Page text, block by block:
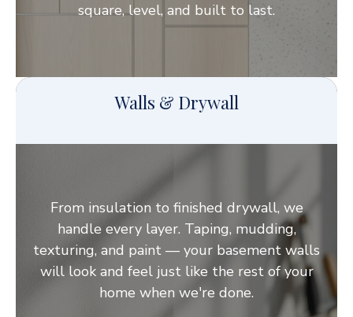
square, level, and built to last.
Walls & Drywall
From insulation to finished drywall, we
handle every layer. Taping, mudding,
texturing, and paint — your basement walls
will look and feel just like the rest of your
home when we're done.